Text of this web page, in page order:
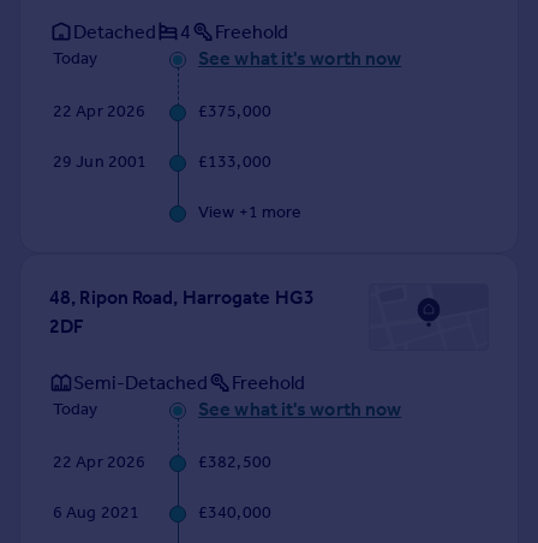
Find estate agent
Commercial property to rent
Commercial property for sale
Moving stories
Property news
Property guides
Housing trends
Overseas blog
Detached 4 Freehold
Today See what it's worth now
22 Apr 2026 £375,000
29 Jun 2001 £133,000
View +1 more
48, Ripon Road, Harrogate HG3
2DF
Semi-Detached Freehold
Today See what it's worth now
22 Apr 2026 £382,500
6 Aug 2021 £340,000